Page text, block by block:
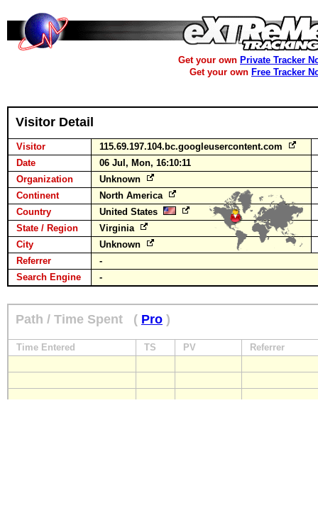
Get your own Private Tracker
Get your own Free Tracker
Visitor Detail
Visitor
115.69.197.104.bc.googleusercontent.com
Date
06 Jul, Mon, 16:10:11
Organization
Unknown
Continent
North America
Country
United States
State / Region
Virginia
City
Unknown
Referrer
-
Search Engine
-
Path / Time Spent ( Pro )
Time Entered TS PV Referrer